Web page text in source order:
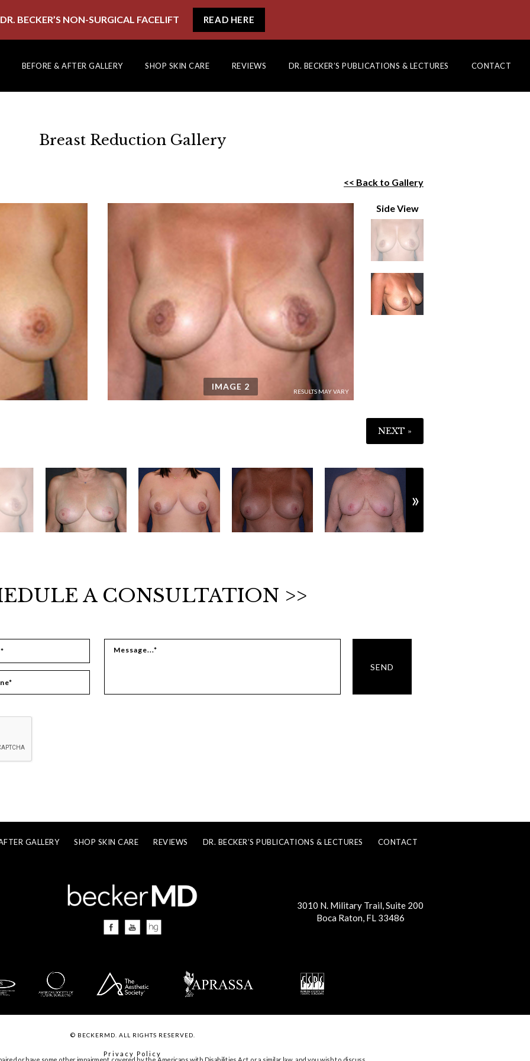
DR. BECKER’S NON-SURGICAL FACELIFT READ HERE
BEFORE & AFTER GALLERY SHOP SKIN CARE REVIEWS DR. BECKER’S PUBLICATIONS & LECTURES CONTACT
Breast Reduction Gallery
<< Back to Gallery
IMAGE 2
Side View
NEXT »
A CONSULTATION >>
SEND
GALLERY SHOP SKIN CARE REVIEWS DR. BECKER’S PUBLICATIONS & LECTURES CONTACT
3010 N. Military Trail, Suite 200
Boca Raton, FL 33486
© BECKERMD. ALL RIGHTS RESERVED.
Privacy Policy